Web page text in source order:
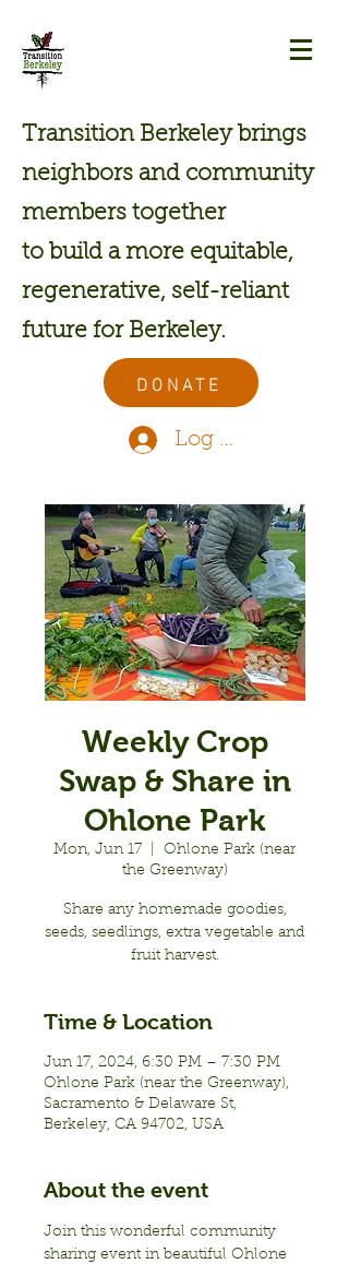
Transition Berkeley brings
neighbors and community
members together
to build a more equitable,
regenerative, self-reliant
future for Berkeley.
DONATE
Log In
Weekly Crop
Swap & Share in
Ohlone Park
Mon, Jun 17
Ohlone Park (near
the Greenway)
Share any homemade goodies,
seeds, seedlings, extra vegetable and
fruit harvest.
Time & Location
Jun 17, 2024, 6:30 PM – 7:30 PM
Ohlone Park (near the Greenway),
Sacramento & Delaware St,
Berkeley, CA 94702, USA
About the event
Join this wonderful community
sharing event in beautiful Ohlone